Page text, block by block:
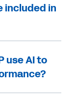
included in
use AI to